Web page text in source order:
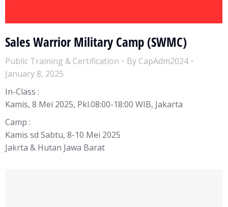
Sales Warrior Military Camp (SWMC)
Public Training & Certification By CapAdm2024
January 8, 2025
In-Class :
Kamis, 8 Mei 2025, Pkl.08:00-18:00 WIB, Jakarta
Camp :
Kamis sd Sabtu, 8-10 Mei 2025
Jakrta & Hutan Jawa Barat